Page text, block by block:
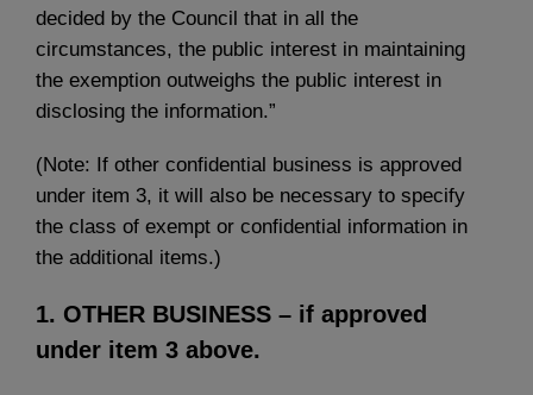
decided by the Council that in all the
circumstances, the public interest in maintaining
the exemption outweighs the public interest in
disclosing the information.”
(Note: If other confidential business is approved
under item 3, it will also be necessary to specify
the class of exempt or confidential information in
the additional items.)
1. OTHER BUSINESS – if approved
under item 3 above.